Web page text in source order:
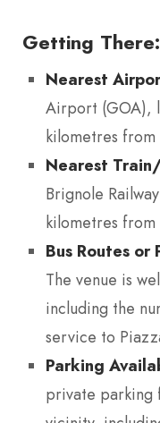
Getting There:
Nearest
Airport (GOA),
kilometres
Nearest
Brignole
kilometres from
Bus Routes or
The venue is
including the
service to
Parking
private parking